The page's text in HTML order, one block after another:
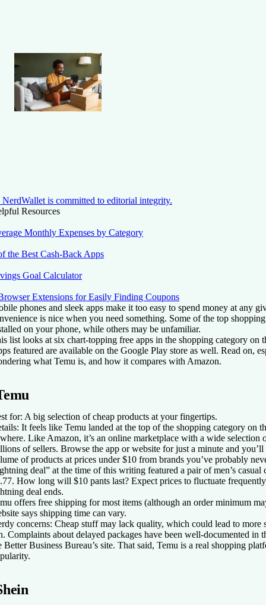
NerdWallet is committed to editorial integrity.
Resources
Monthly Expenses by Category
the Best Cash-Back Apps
Goal Calculator
Extensions for Easily Finding Coupons
phones and sleek apps make it too easy to spend money at any
is nice when you need something. Some of the top
on your phone, while others may be unfamiliar.
list looks at six chart-topping free apps in the shopping category on
featured are available on the Google Play store as well. Read on,
what Temu is, and how it compares with Amazon.
for: A big selection of cheap products at your fingertips.
It feels like Temu landed at the top of the shopping category on
Like Amazon, it’s an online marketplace with a wide selection
of sellers. Browse the app or website for just a minute and
of products at prices under $10 from brands you’ve probably
deal” at the time of this writing featured a pair of men’s casual
How long will $10 pants last? Expect prices to fluctuate
deal ends.
offers free shipping for most items (although an order minimum
says shipping time can vary.
concerns: Cheap stuff may lack quality, which could lead to more
Complaints about delayed packages have been well-documented in
Better Business Bureau’s site. That said, Temu is a real shopping